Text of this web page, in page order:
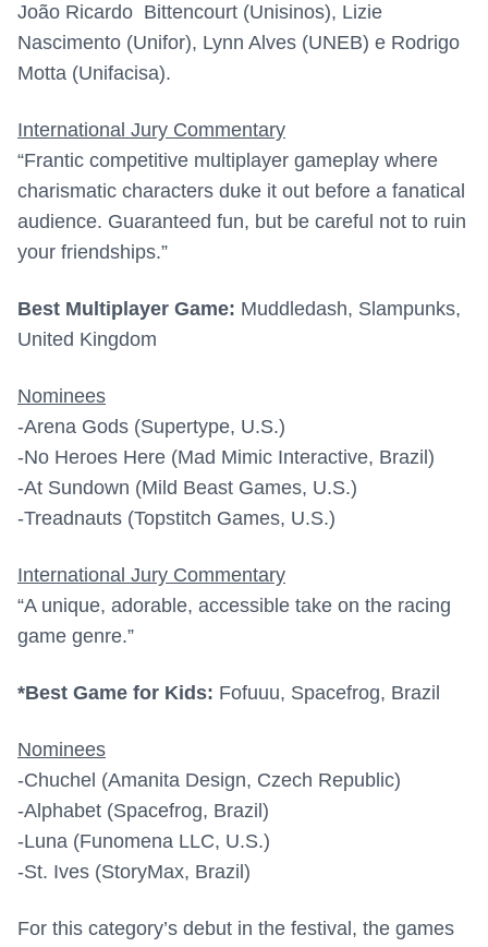
João Ricardo Bittencourt (Unisinos), Lizie
Nascimento (Unifor), Lynn Alves (UNEB) e Rodrigo
Motta (Unifacisa).
International Jury Commentary
“Frantic competitive multiplayer gameplay where
charismatic characters duke it out before a fanatical
audience. Guaranteed fun, but be careful not to ruin
your friendships.”
Best Multiplayer Game: Muddledash, Slampunks,
United Kingdom
Nominees
-Arena Gods (Supertype, U.S.)
-No Heroes Here (Mad Mimic Interactive, Brazil)
-At Sundown (Mild Beast Games, U.S.)
-Treadnauts (Topstitch Games, U.S.)
International Jury Commentary
“A unique, adorable, accessible take on the racing
game genre.”
*Best Game for Kids: Fofuuu, Spacefrog, Brazil
Nominees
-Chuchel (Amanita Design, Czech Republic)
-Alphabet (Spacefrog, Brazil)
-Luna (Funomena LLC, U.S.)
-St. Ives (StoryMax, Brazil)
For this category’s debut in the festival, the games